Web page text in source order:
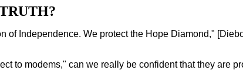
of Independence. We protect the Hope Diamond,"
to modems," can we really be confident that they are